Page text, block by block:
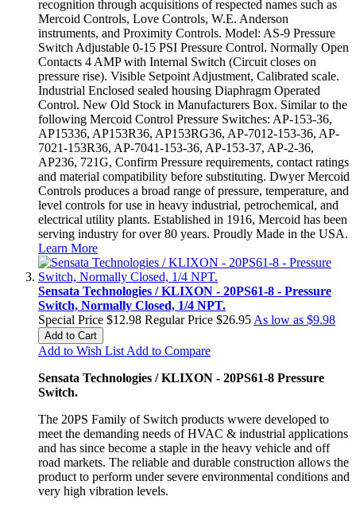
recognition through acquisitions of respected names such as
Mercoid Controls, Love Controls, W.E. Anderson
instruments, and Proximity Controls. Model: AS-9 Pressure
Switch Adjustable 0-15 PSI Pressure Control. Normally Open
Contacts 4 AMP with Internal Switch (Circuit closes on
pressure rise). Visible Setpoint Adjustment, Calibrated scale.
Industrial Enclosed sealed housing Diaphragm Operated
Control. New Old Stock in Manufacturers Box. Similar to the
following Mercoid Control Pressure Switches: AP-153-36,
AP15336, AP153R36, AP153RG36, AP-7012-153-36, AP-
7021-153R36, AP-7041-153-36, AP-153-37, AP-2-36,
AP236, 721G, Confirm Pressure requirements, contact ratings
and material compatibility before substituting. Dwyer Mercoid
Controls produces a broad range of pressure, temperature, and
level controls for use in heavy industrial, petrochemical, and
electrical utility plants. Established in 1916, Mercoid has been
serving industry for over 80 years. Proudly Made in the USA.
Learn More
Sensata Technologies / KLIXON - 20PS61-8 - Pressure
Switch, Normally Closed, 1/4 NPT.
Special Price $12.98 Regular Price $26.95 As low as $9.98
Add to Cart
Add to Wish List Add to Compare
Sensata Technologies / KLIXON - 20PS61-8 Pressure
Switch.
The 20PS Family of Switch products wwere developed to
meet the demanding needs of HVAC & industrial applications
and has since become a staple in the heavy vehicle and off
road markets. The reliable and durable construction allows the
product to perform under severe environmental conditions and
very high vibration levels.